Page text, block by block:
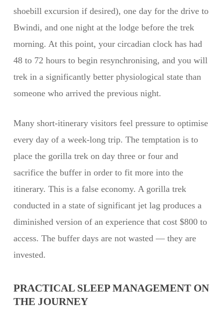
shoebill excursion if desired), one day for the drive to
Bwindi, and one night at the lodge before the trek
morning. At this point, your circadian clock has had
48 to 72 hours to begin resynchronising, and you will
trek in a significantly better physiological state than
someone who arrived the previous night.
Many short-itinerary visitors feel pressure to optimise
every day of a week-long trip. The temptation is to
place the gorilla trek on day three or four and
sacrifice the buffer in order to fit more into the
itinerary. This is a false economy. A gorilla trek
conducted in a state of significant jet lag produces a
diminished version of an experience that cost $800 to
access. The buffer days are not wasted — they are
invested.
PRACTICAL SLEEP MANAGEMENT ON
THE JOURNEY